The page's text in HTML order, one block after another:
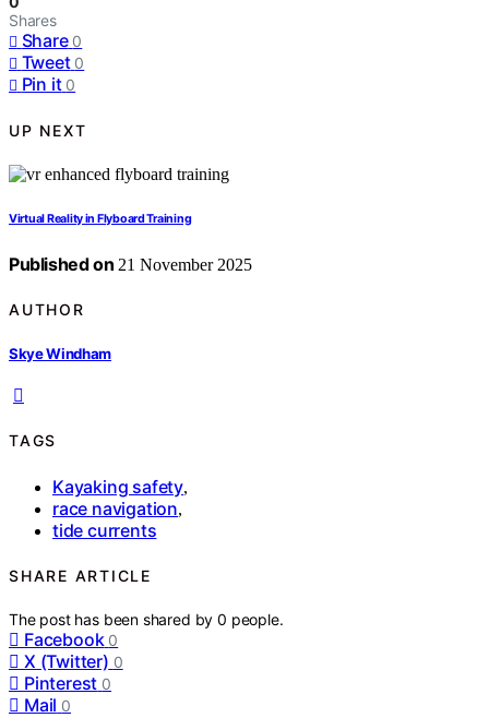
Shares
Share 0
Tweet 0
Pin it 0
UP NEXT
Virtual Reality in Flyboard Training
Published on 21 November 2025
AUTHOR
Skye Windham
TAGS
Kayaking safety,
race navigation,
tide currents
SHARE ARTICLE
The post has been shared by0 people.
Facebook 0
X (Twitter) 0
Pinterest 0
Mail 0